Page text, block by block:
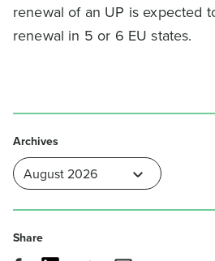
renewal of an UP is expected
renewal in 5 or 6 EU states.
Archives
Share